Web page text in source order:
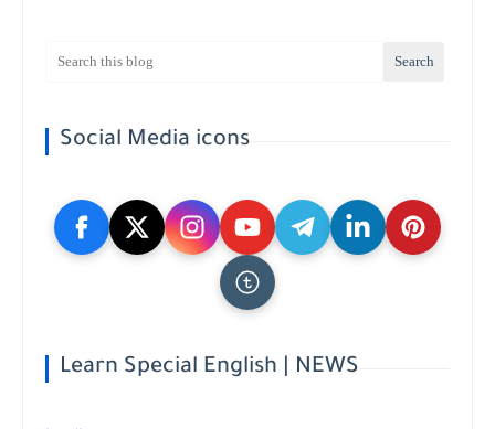
Social Media icons
Learn Special English | NEWS